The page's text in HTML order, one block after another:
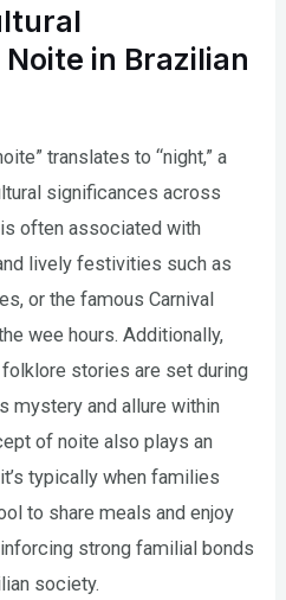
in Brazilian
translates to “night,” a
significances across
often associated with
lively festivities such as
or the famous Carnival
wee hours. Additionally,
stories are set during
mystery and allure within
of noite also plays an
typically when families
to share meals and enjoy
strong familial bonds
society.